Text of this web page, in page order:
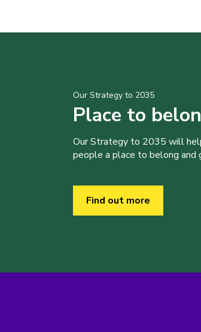
Our Strategy to 2035
Place to
Our Strategy to 2035 will
people a place to belong
Find out more